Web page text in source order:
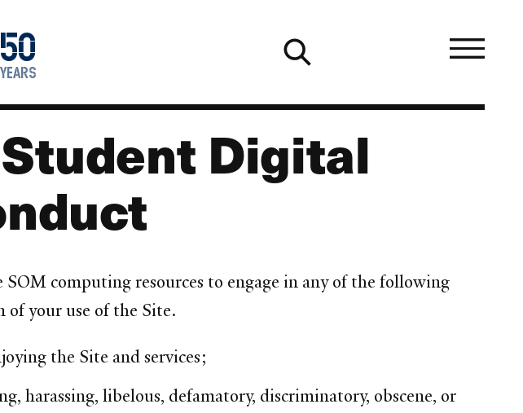
50
years
1976
2026
Digital
computing resources to engage in any of the following
of your use of the Site.
the Site and services;
libelous, defamatory, discriminatory, obscene, or